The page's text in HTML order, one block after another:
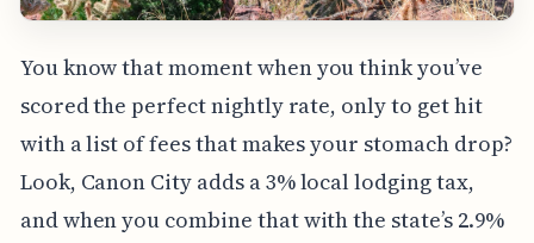
You know that moment when you think you’ve
scored the perfect nightly rate, only to get hit
with a list of fees that makes your stomach drop?
Look, Canon City adds a 3% local lodging tax,
and when you combine that with the state’s 2.9%